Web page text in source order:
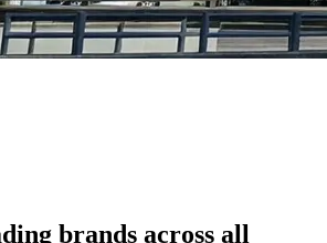
brands across all